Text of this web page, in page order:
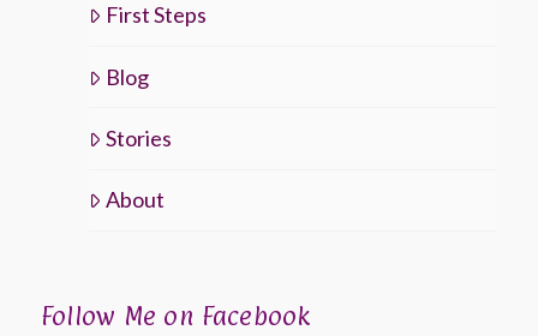
First Steps
Blog
Stories
About
Follow Me on Facebook